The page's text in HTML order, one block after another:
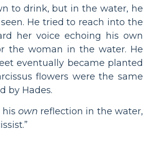
to drink, but in the water, he
He tried to reach into the
her voice echoing his own
the woman in the water. He
eventually became planted
flowers were the same
by Hades.
hisown reflection in the water,